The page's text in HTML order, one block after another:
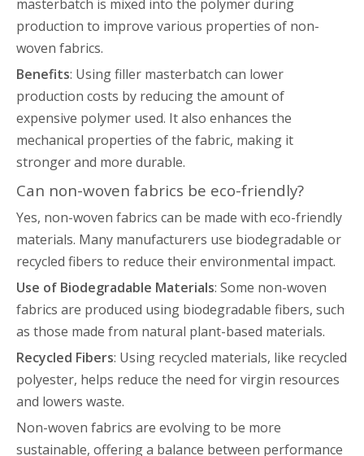
masterbatch is mixed into the polymer during
production to improve various properties of non-
woven fabrics.
Benefits: Using filler masterbatch can lower
production costs by reducing the amount of
expensive polymer used. It also enhances the
mechanical properties of the fabric, making it
stronger and more durable.
Can non-woven fabrics be eco-friendly?
Yes, non-woven fabrics can be made with eco-friendly
materials. Many manufacturers use biodegradable or
recycled fibers to reduce their environmental impact.
Use of Biodegradable Materials: Some non-woven
fabrics are produced using biodegradable fibers, such
as those made from natural plant-based materials.
Recycled Fibers: Using recycled materials, like recycled
polyester, helps reduce the need for virgin resources
and lowers waste.
Non-woven fabrics are evolving to be more
sustainable, offering a balance between performance